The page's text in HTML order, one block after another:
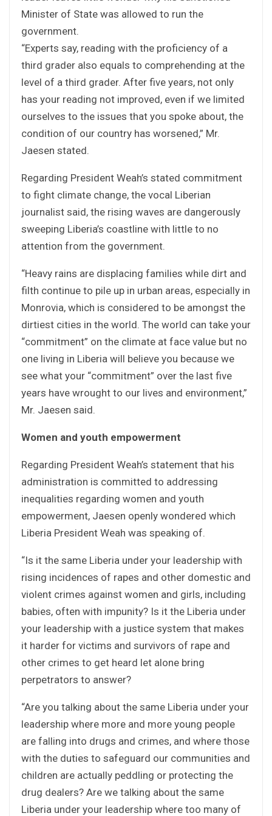
Minister of State was allowed to run the
government.
“Experts say, reading with the proficiency of a
third grader also equals to comprehending at the
level of a third grader. After five years, not only
has your reading not improved, even if we limited
ourselves to the issues that you spoke about, the
condition of our country has worsened,” Mr.
Jaesen stated.
Regarding President Weah’s stated commitment
to fight climate change, the vocal Liberian
journalist said, the rising waves are dangerously
sweeping Liberia’s coastline with little to no
attention from the government.
“Heavy rains are displacing families while dirt and
filth continue to pile up in urban areas, especially in
Monrovia, which is considered to be amongst the
dirtiest cities in the world. The world can take your
“commitment” on the climate at face value but no
one living in Liberia will believe you because we
see what your “commitment” over the last five
years have wrought to our lives and environment,”
Mr. Jaesen said.
Women and youth empowerment
Regarding President Weah’s statement that his
administration is committed to addressing
inequalities regarding women and youth
empowerment, Jaesen openly wondered which
Liberia President Weah was speaking of.
“Is it the same Liberia under your leadership with
rising incidences of rapes and other domestic and
violent crimes against women and girls, including
babies, often with impunity? Is it the Liberia under
your leadership with a justice system that makes
it harder for victims and survivors of rape and
other crimes to get heard let alone bring
perpetrators to answer?
“Are you talking about the same Liberia under your
leadership where more and more young people
are falling into drugs and crimes, and where those
with the duties to safeguard our communities and
children are actually peddling or protecting the
drug dealers? Are we talking about the same
Liberia under your leadership where too many of